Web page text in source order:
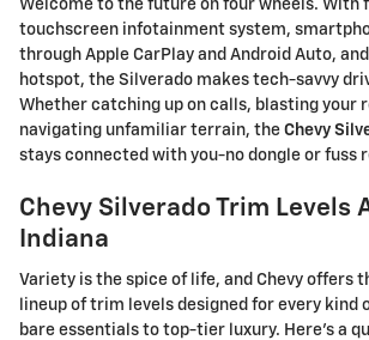
Welcome to the future on four wheels. With
touchscreen infotainment system,
through Apple CarPlay and Android Auto,
hotspot, the Silverado makes tech-savvy
Whether catching up on calls, blasting your
navigating unfamiliar terrain, the Chevy
stays connected with you-no dongle or fuss
Chevy Silverado Trim Levels
Indiana
Variety is the spice of life, and Chevy offers
lineup of trim levels designed for every kind
bare essentials to top-tier luxury. Here's a